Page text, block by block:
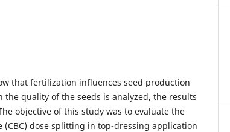
that fertilization influences seed production
the quality of the seeds is analyzed, the results
objective of this study was to evaluate the
(CBC) dose splitting in top-dressing application